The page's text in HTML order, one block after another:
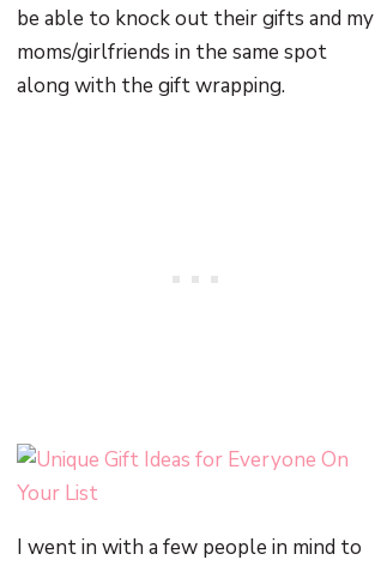
be able to knock out their gifts and my
moms/girlfriends in the same spot
along with the gift wrapping.
I went in with a few people in mind to